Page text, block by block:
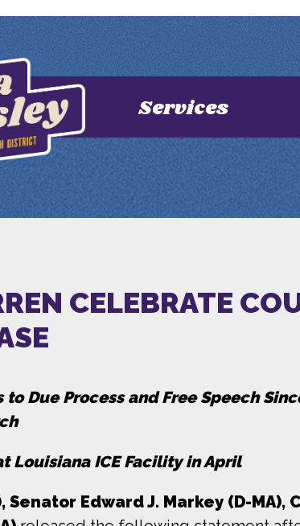
Services
CELEBRATE
Due Process and Free Speech
Louisiana ICE Facility in April
Edward J. Markey (D-MA),